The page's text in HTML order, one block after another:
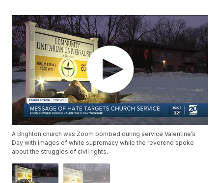
A Brighton church was Zoom bombed during service Valentine’s
Day with images of white supremacy while the reverend spoke
about the struggles of civil rights.